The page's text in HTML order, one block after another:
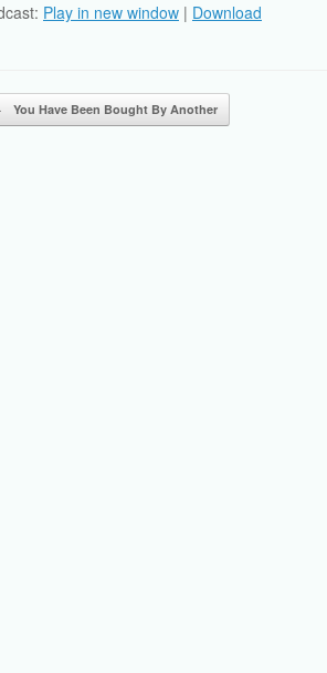
Play in new window | Download
navigation
You Have Been Bought By Another